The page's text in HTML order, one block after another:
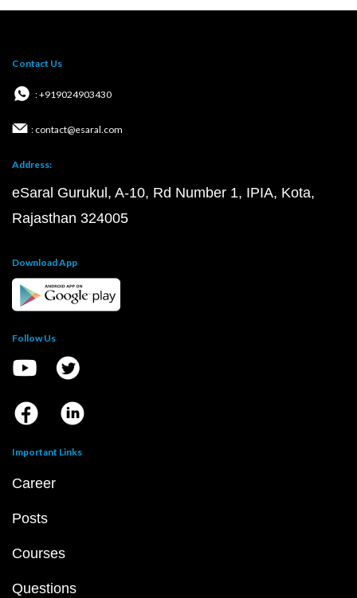
Contact Us
: +919024903430
: contact@esaral.com
Address:
eSaral Gurukul, A-10, Rd Number 1, IPIA, Kota,
Rajasthan 324005
Download App
Follow Us
Important Links
Career
Posts
Courses
Questions